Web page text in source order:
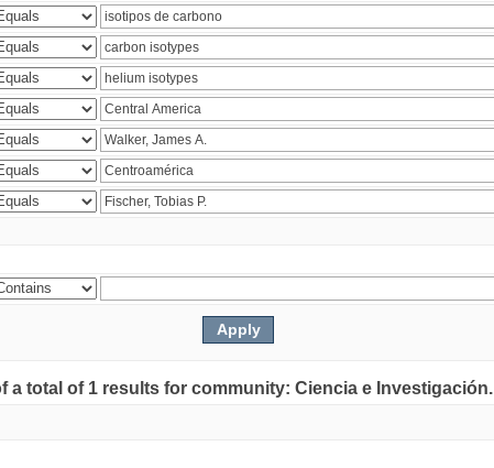
a total of 1 results for community: Ciencia e Investigación.